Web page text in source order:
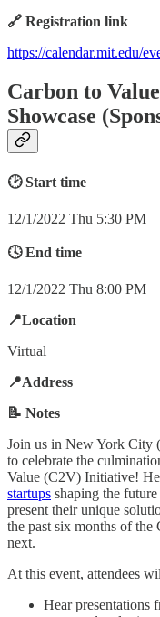
🔗 Registration link
https://calendar.mit.edu/
Carbon to
Showcase
🕑 Start time
12/1/2022 Thu 5:30 PM
🕓 End time
12/1/2022 Thu 8:00 PM
📍Location
Virtual
📍Address
📝 Notes
Join us in New York City
to celebrate the
Value (C2V) Initiative!
startups shaping the
present their unique
the past six months of the
next.
At this event, attendees
Hear presentations